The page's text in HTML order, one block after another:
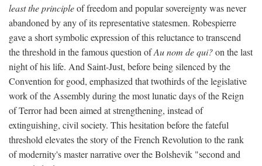
least the principleof freedom and popular sovereignty was never
abandoned by any of its representative statesmen. Robespierre
gave a short symbolic expression of this reluctance to transcend
the threshold in the famous question ofAu nom de qui?on the last
night of his life. And Saint-Just, before being silenced by the
Convention for good, emphasized that twothirds of the legislative
work of the Assembly during the most lunatic days of the Reign
of Terror had been aimed at strengthening, instead of
extinguishing, civil society. This hesitation before the fateful
threshold elevates the story of the French Revolution to the rank
of modernity's master narrative over the Bolshevik "second and